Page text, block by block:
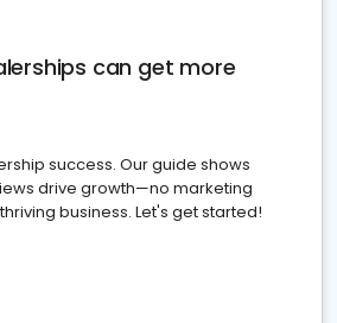
can get more
success. Our guide shows
drive growth—no marketing
business. Let's get started!